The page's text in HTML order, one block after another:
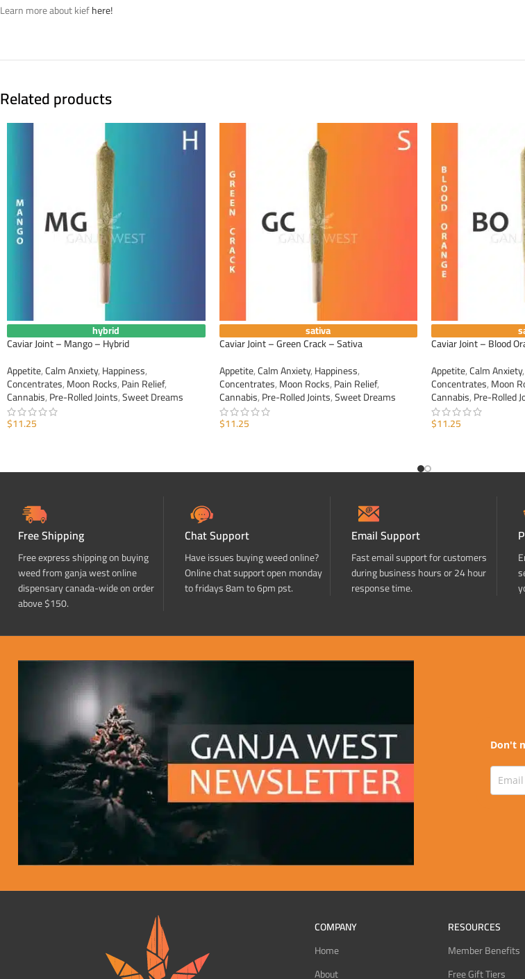
Learn more about kiefhere!
Related products
hybrid
Caviar Joint – Mango – Hybrid
Appetite,Calm Anxiety,Happiness,
Concentrates,Moon Rocks,Pain Relief,
Cannabis,Pre-Rolled Joints,Sweet Dreams
$11.25
sativa
Caviar Joint – Green Crack – Sativa
Appetite,Calm Anxiety,Happiness,
Concentrates,Moon Rocks,Pain Relief,
Cannabis,Pre-Rolled Joints,Sweet Dreams
$11.25
Caviar Joint – Blood
Appetite,Calm Anxiety,
Concentrates,Moon
Cannabis,Pre-Rolled
$11.25
Free Shipping
Free express shipping on buying
weed from ganja west online
dispensary canada-wide on order
above $150.
Chat Support
Have issues buying weed online?
Online chat support open monday
to fridays 8am to 6pm pst.
Email Support
Fast email support for customers
during business hours or 24 hour
response time.
Don't
COMPANY
Home
About
RESOURCES
Member Benefits
Free Gift Tiers